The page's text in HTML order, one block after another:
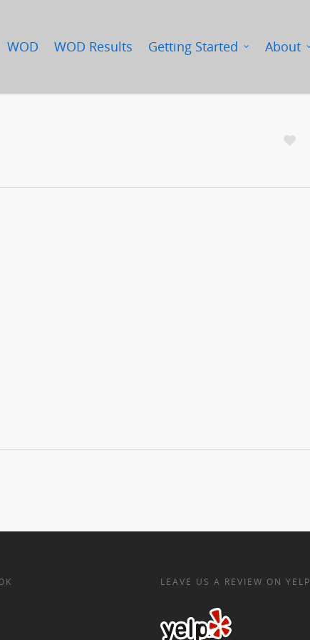
WOD WOD Results Getting Started About
LEAVE US A REVIEW ON YELP